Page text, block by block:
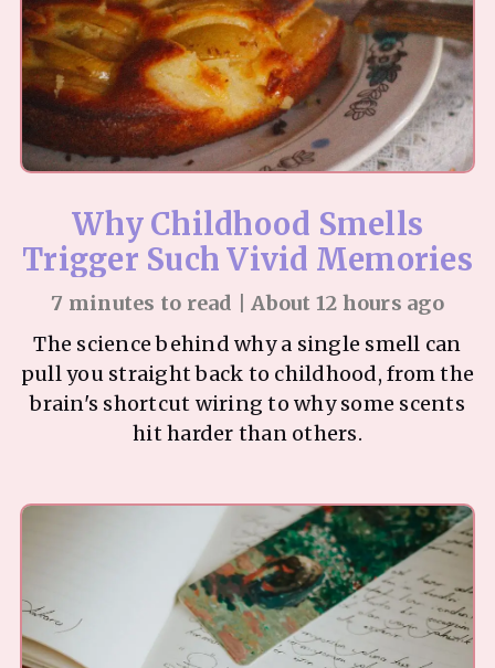
Why Childhood Smells
Trigger Such Vivid Memories
7 minutes to read | About 12 hours ago
The science behind why a single smell can
pull you straight back to childhood, from the
brain's shortcut wiring to why some scents
hit harder than others.